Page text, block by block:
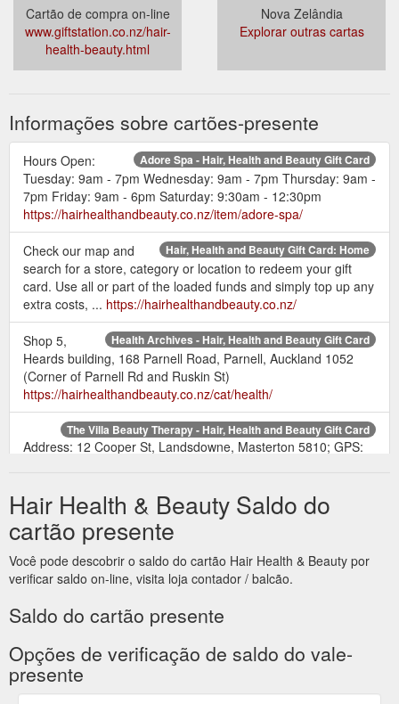
Cartão de compra on-line
www.giftstation.co.nz/hair-
health-beauty.html
Nova Zelândia
Explorar outras cartas
Informações sobre cartões-presente
Adore Spa - Hair, Health and Beauty Gift Card
Hours Open:
Tuesday: 9am - 7pm Wednesday: 9am - 7pm Thursday: 9am -
7pm Friday: 9am - 6pm Saturday: 9:30am - 12:30pm
https://hairhealthandbeauty.co.nz/item/adore-spa/
Hair, Health and Beauty Gift Card: Home
Check our map and
search for a store, category or location to redeem your gift
card. Use all or part of the loaded funds and simply top up any
extra costs, ... https://hairhealthandbeauty.co.nz/
Health Archives - Hair, Health and Beauty Gift Card
Shop 5,
Heards building, 168 Parnell Road, Parnell, Auckland 1052
(Corner of Parnell Rd and Ruskin St)
https://hairhealthandbeauty.co.nz/cat/health/
The Villa Beauty Therapy - Hair, Health and Beauty Gift Card
Address: 12 Cooper St, Landsdowne, Masterton 5810; GPS:
https://hairhealthandbeauty.co.nz/item/the-villa-beauty-
therapy/
Andrea''s Hair & Beauty - Hair, Health and Beauty Gift Card
Address: 8 Porter Drive, Havelock North, Hastings 4130
GPS:-39.67167104259217, 176.87705236315992 Telephone:
(06) 877 7476 Email: beauty@andreas.co.nz
https://hairhealthandbeauty.co.nz/item/andreas-hair-beauty/
Lee & Company Hair Salon - Hair, Health and Beauty Gift Card
Address: 32 Tuwharetoa St, Taupo 3330
GPS:-38.68867420000001, 176.0706861 Telephone: (07) 378
Hair Health & Beauty Saldo do
cartão presente
Você pode descobrir o saldo do cartão Hair Health & Beauty por
verificar saldo on-line, visita loja contador / balcão.
Saldo do cartão presente
Opções de verificação de saldo do vale-
presente